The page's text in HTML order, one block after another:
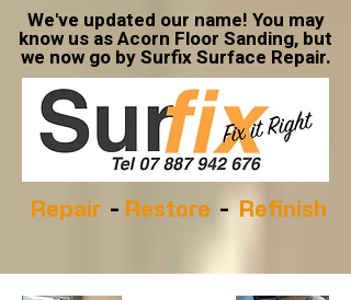
We've updated our name! You may
know us as Acorn Floor Sanding, but
we now go by Surfix Surface Repair.
Repair - Restore - Refinish